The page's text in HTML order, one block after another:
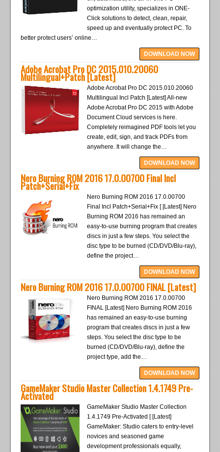
optimization utility, specializes in ONE-
Click solutions to detect, clean, repair,
speed up and eventually protect PC. To
better protect users’ online…
DOWNLOAD NOW
Adobe Acrobat Pro DC 2015.010.20060
Multilingual+Patch [Latest]
Adobe Acrobat Pro DC 2015.010.20060
Multilingual Incl Patch [Latest] All-new
Adobe Acrobat Pro DC 2015 with Adobe
Document Cloud services is here.
Completely reimagined PDF tools let you
create, edit, sign, and track PDFs from
anywhere. It will change the…
DOWNLOAD NOW
Nero Burning ROM 2016 17.0.00700 Final Incl
Patch+Serial+Fix
Nero Burning ROM 2016 17.0.00700
Final Incl Patch+Serial+Fix [ [Latest] Nero
Burning ROM 2016 has remained an
easy-to-use burning program that creates
discs in just a few steps. You select the
disc type to be burned (CD/DVD/Blu-ray),
define the project…
DOWNLOAD NOW
Nero Burning ROM 2016 17.0.00700 FINAL [Latest]
Nero Burning ROM 2016 17.0.00700
FINAL [Latest] Nero Burning ROM 2016
has remained an easy-to-use burning
program that creates discs in just a few
steps. You select the disc type to be
burned (CD/DVD/Blu-ray), define the
project type, add the…
DOWNLOAD NOW
GameMaker Studio Master Collection 1.4.1749 Pre-
Activated
GameMaker Studio Master Collection
1.4.1749 Pre-Activated [ [Latest]
GameMaker: Studio caters to entry-level
novices and seasoned game
development professionals equally,